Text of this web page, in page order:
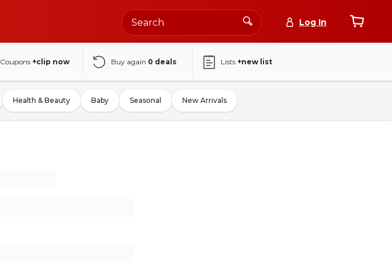
Log In
Coupons +clip now Buy again 0 deals Lists +new list
Health & Beauty Baby Seasonal New Arrivals